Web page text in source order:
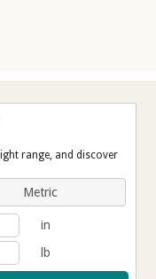
range, and discover
Metric
in
lb